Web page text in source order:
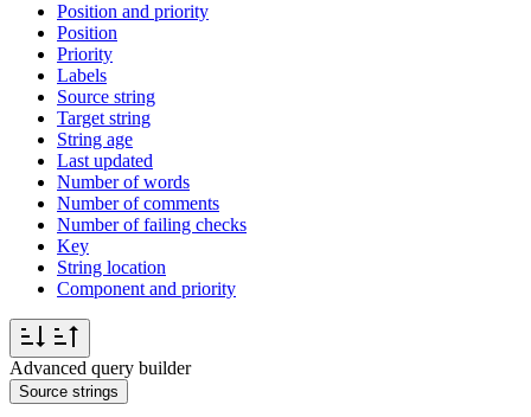
Position and priority
Position
Priority
Labels
Source string
Target string
String age
Last updated
Number of words
Number of comments
Number of failing checks
Key
String location
Component and priority
Advanced query builder
Source strings